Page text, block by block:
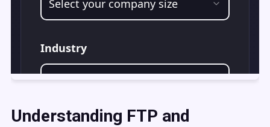
Understanding FTP and